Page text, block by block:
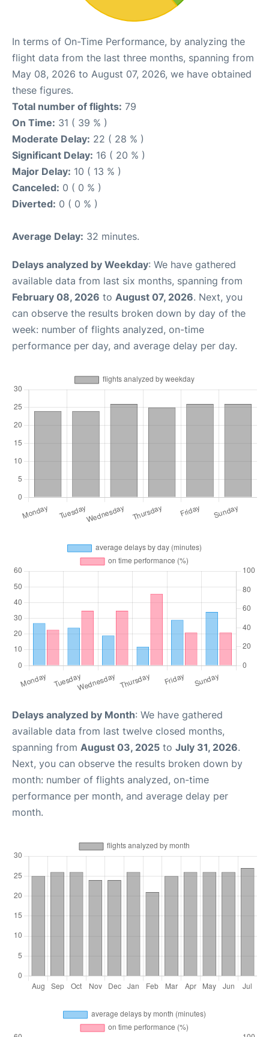
In terms of On-Time Performance, by analyzing the
flight data from the last three months, spanning from
May 08, 2026 to August 07, 2026, we have obtained
these figures.
Total number of flights: 79
On Time: 31 ( 39 % )
Moderate Delay: 22 ( 28 % )
Significant Delay: 16 ( 20 % )
Major Delay: 10 ( 13 % )
Canceled: 0 ( 0 % )
Diverted: 0 ( 0 % )
Average Delay: 32 minutes.
Delays analyzed by Weekday: We have gathered
available data from last six months, spanning from
February 08, 2026 to August 07, 2026. Next, you
can observe the results broken down by day of the
week: number of flights analyzed, on-time
performance per day, and average delay per day.
Delays analyzed by Month: We have gathered
available data from last twelve closed months,
spanning from August 03, 2025 to July 31, 2026.
Next, you can observe the results broken down by
month: number of flights analyzed, on-time
performance per month, and average delay per
month.